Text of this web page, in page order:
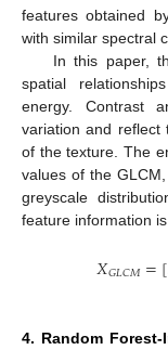
features obtained
with similar spectral
In this paper,
spatial
energy. Contrast
variation and reflect
of the texture. The
values of the
greyscale
feature information
𝑋𝐺𝐿𝐶𝑀=[
4. Random